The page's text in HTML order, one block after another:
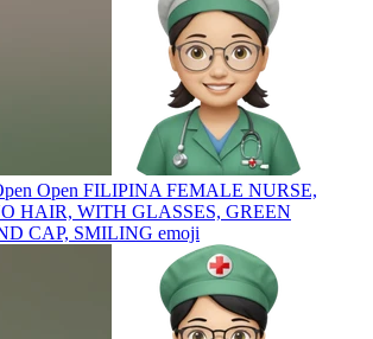
Open FILIPINA FEMALE NURSE,
HAIR, WITH GLASSES, GREEN
CAP, SMILING emoji